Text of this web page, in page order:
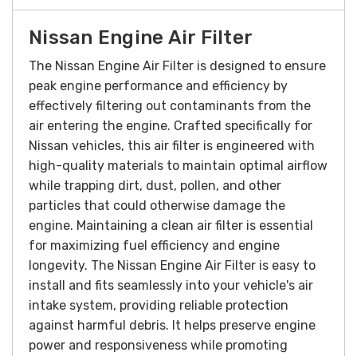
Nissan Engine Air Filter
The Nissan Engine Air Filter is designed to ensure
peak engine performance and efficiency by
effectively filtering out contaminants from the
air entering the engine. Crafted specifically for
Nissan vehicles, this air filter is engineered with
high-quality materials to maintain optimal airflow
while trapping dirt, dust, pollen, and other
particles that could otherwise damage the
engine. Maintaining a clean air filter is essential
for maximizing fuel efficiency and engine
longevity. The Nissan Engine Air Filter is easy to
install and fits seamlessly into your vehicle's air
intake system, providing reliable protection
against harmful debris. It helps preserve engine
power and responsiveness while promoting